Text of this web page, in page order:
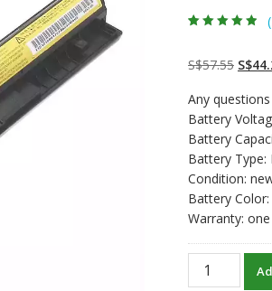
on
customer
ratings
(
S$57.55
was:
S$
Any
Battery
Battery
Battery
Condition:
Battery
Warranty:
New
original